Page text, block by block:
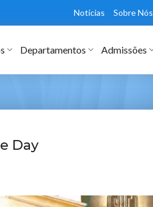
Notícias Sobre Nós
Departamentos Admissões
Day